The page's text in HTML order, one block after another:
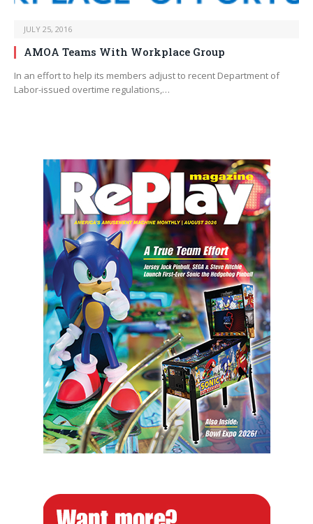
JULY 25, 2016
AMOA Teams With Workplace Group
In an effort to help its members adjust to recent Department of
Labor-issued overtime regulations,…